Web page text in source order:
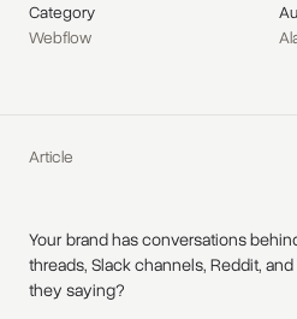
Category
Webflow
Article
Your brand has conversations
threads, Slack channels, Reddit,
they saying?